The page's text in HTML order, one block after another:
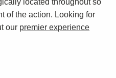
of the action. Looking for
our premier experience